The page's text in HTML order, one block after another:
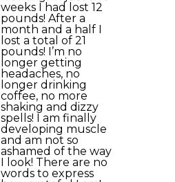
weeks I had lost 12
pounds! After a
month and a half I
lost a total of 21
pounds! I’m no
longer getting
headaches, no
longer drinking
coffee, no more
shaking and dizzy
spells! I am finally
developing muscle
and am not so
ashamed of the way
I look! There are no
words to express